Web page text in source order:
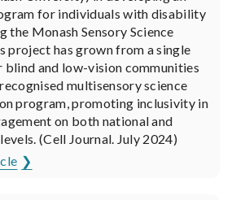
for individuals with disability
the Monash Sensory Science
project has grown from a single
and low-vision communities
multisensory science
program, promoting inclusivity in
on both national and
(Cell Journal. July 2024)